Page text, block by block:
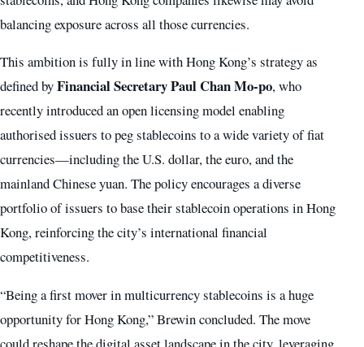
balancing exposure across all those currencies.
This ambition is fully in line with Hong Kong’s strategy as
defined byFinancial Secretary Paul Chan Mo-po, who
recently introduced an open licensing model enabling
authorised issuers to peg stablecoins to a wide variety of fiat
currencies—including the U.S. dollar, the euro, and the
mainland Chinese yuan. The policy encourages a diverse
portfolio of issuers to base their stablecoin operations in Hong
Kong, reinforcing the city’s international financial
competitiveness.
“Being a first mover in multicurrency stablecoins is a huge
opportunity for Hong Kong,” Brewin concluded. The move